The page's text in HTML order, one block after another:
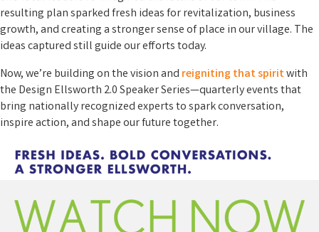
resulting plan sparked fresh ideas for revitalization, business
growth, and creating a stronger sense of place in our village. The
ideas captured still guide our efforts today.
Now, we’re building on the vision and reigniting that spiritwith
the Design Ellsworth 2.0 Speaker Series—quarterly events that
bring nationally recognized experts to spark conversation,
inspire action, and shape our future together.